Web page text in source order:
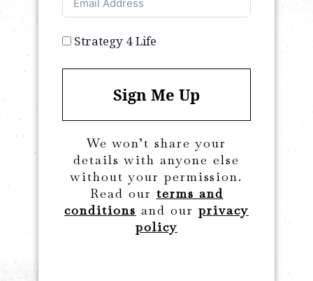
Strategy 4 Life
Sign Me Up
We won’t share your
details with anyone else
without your permission.
Read our terms and
conditions and our privacy
policy